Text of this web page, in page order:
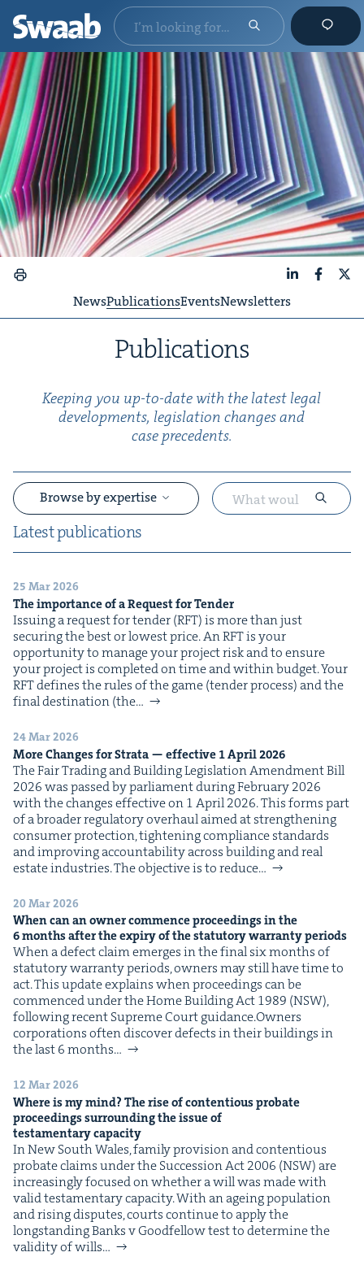
NewsPublicationsEventsNewsletters
Pub­li­ca­tions
Keep­ing you up-to-date with the lat­est legal
devel­op­ments, leg­is­la­tion changes and
case precedents.
Lat­est publications
Browse by expertise
&
&
IP&
&
25 Mar 2026
The impor­tance of a Request for Tender
Issu­ing a request for ten­der (RFT) is more than just
secur­ing the best or low­est price. An RFT is your
oppor­tu­ni­ty to man­age your project risk and to ensure
your project is com­plet­ed on time and with­in bud­get. Your
RFT defines the rules of the game (ten­der process) and the
final des­ti­na­tion (the…
24 Mar 2026
More Changes for Stra­ta — effec­tive 1April2026
The Fair Trad­ing and Build­ing Leg­is­la­tion Amend­ment Bill
2026 was passed by par­lia­ment dur­ing Feb­ru­ary 2026
with the changes effec­tive on 1 April 2026. This forms part
of a broad­er reg­u­la­to­ry over­haul aimed at strength­en­ing
con­sumer pro­tec­tion, tight­en­ing com­pli­ance stan­dards
and improv­ing account­abil­i­ty across build­ing and real
estate indus­tries. The objec­tive is to reduce…
20 Mar 2026
When can an own­er com­mence pro­ceed­ings in the
6months after the expiry of the statu­to­ry war­ran­ty periods
When a defect claim emerges in the final six months of
statu­to­ry war­ran­ty peri­ods, own­ers may still have time to
act. This update explains when pro­ceed­ings can be
com­menced under the Home Build­ing Act 1989 (NSW),
fol­low­ing recent Supreme Court guidance.Own­ers
cor­po­ra­tions often dis­cov­er defects in their build­ings in
the last 6 months…
12 Mar 2026
Where is my mind? The rise of con­tentious pro­bate
pro­ceed­ings sur­round­ing the issue of
tes­ta­men­tary capacity
In New South Wales, fam­i­ly pro­vi­sion and con­tentious
pro­bate claims under the Suc­ces­sion Act 2006 (NSW) are
increas­ing­ly focused on whether a will was made with
valid tes­ta­men­tary capac­i­ty. With an age­ing pop­u­la­tion
and ris­ing dis­putes, courts con­tin­ue to apply the
long­stand­ing Banks v Good­fel­low test to deter­mine the
valid­i­ty of wills…